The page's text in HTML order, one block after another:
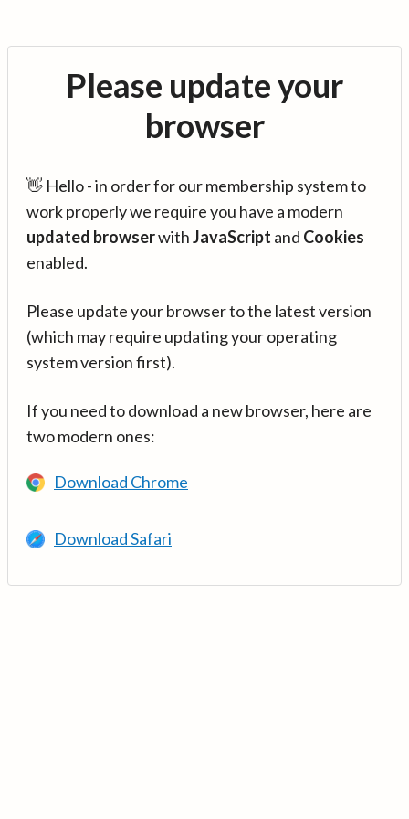
Please update your
browser
👋 Hello - in order for our membership system to
work properly we require you have a modern
updated browserwithJavaScript and Cookies
enabled.
Please update your browser to the latest version
(which may require updating your operating
system version first).
If you need to download a new browser, here are
two modern ones:
Download Chrome
Download Safari